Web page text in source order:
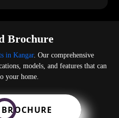
Brochure
in Kangar. Our comprehensive
models, and features that can
your home.